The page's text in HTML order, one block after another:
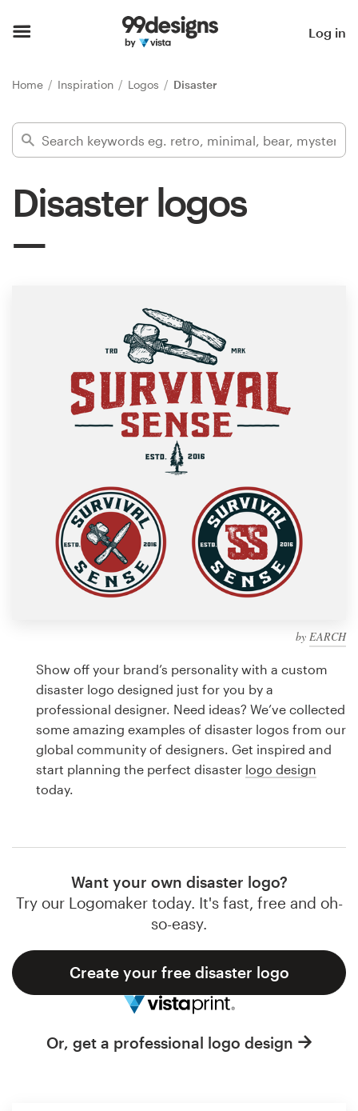
Log in
Home Inspiration Logos Disaster
Disaster logos
by EARCH
Show off your brand’s personality with a custom
disaster logo designed just for you by a
professional designer. Need ideas? We’ve collected
some amazing examples of disaster logos from our
global community of designers. Get inspired and
start planning the perfect disaster logo design
today.
Want your own disaster logo?
Try our Logomaker today. It's fast, free and oh-
so-easy.
Create your free disaster logo
Or, get a professional logo design
Find a designer
Inspiration
1-to-1 Projects
Discover inspiration
99designs Studio
99designs Pro
design
Logo design
Business card
Web page design
Browse all categories
Support
1 800 513 1678
Help Center